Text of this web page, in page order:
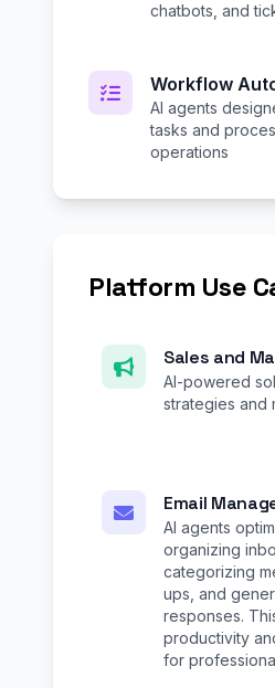
chatbots, and
Workflow
AI agents
tasks and
operations
Platform Use
Sales and
AI-powered
strategies and
Email
AI agents
organizing
categorizing
ups, and
responses.
productivity
for